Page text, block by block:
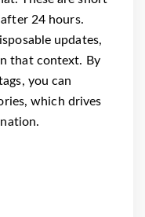
24 hours.
updates,
that context. By
you can
which drives